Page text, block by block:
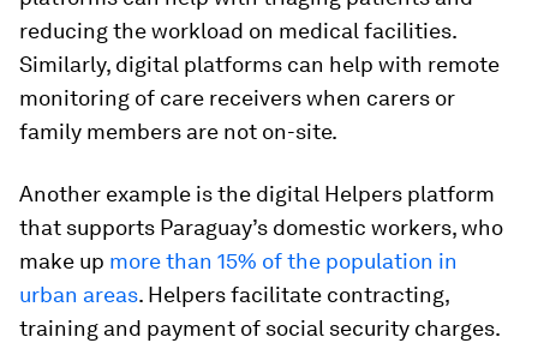
reducing the workload on medical facilities.
Similarly, digital platforms can help with remote
monitoring of care receivers when carers or
family members are not on-site.
Another example is the digital Helpers platform
that supports Paraguay’s domestic workers, who
make up more than 15% of the population in
urban areas. Helpers facilitate contracting,
training and payment of social security charges.